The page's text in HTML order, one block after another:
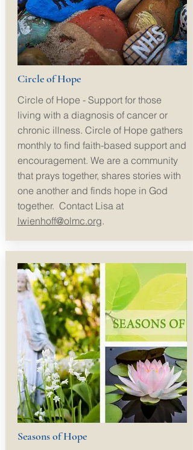
Circle of Hope
Circle of Hope - Support for those
living with a diagnosis of cancer or
chronic illness. Circle of Hope gathers
monthly to find faith-based support and
encouragement. We are a community
that prays together, shares stories with
one another and finds hope in God
together. Contact Lisa at
lwienhoff@olmc.org.
Seasons of Hope